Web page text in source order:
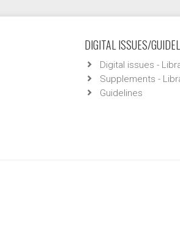
DIGITAL ISSUES/
Digital issues -
Supplements -
Guidelines